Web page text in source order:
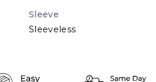
Sleeve
Sleeveless